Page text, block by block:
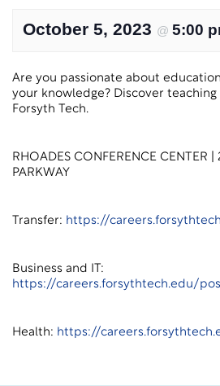
October 5, 2023 @ 5:00
Are you passionate about
your knowledge? Discover
Forsyth Tech.
RHOADES CONFERENCE CENTER |
PARKWAY
Transfer: https://
Business and IT:
https://careers.forsythtech.edu/
Health: https://